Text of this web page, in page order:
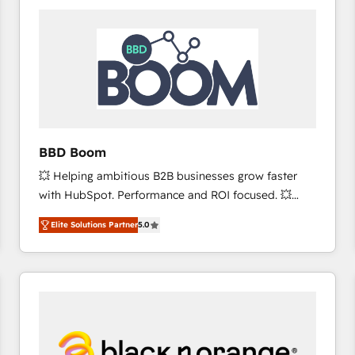
worldwide, and with over 15 years in the ecosystem,
Huble has built a track record that speaks for itself.
One company, one operating model, delivering
across offices and consulting teams in the UK, USA,
Canada, Germany, France, Belgium, Singapore, and
international offices and 175+ employees.
BBD Boom
💥 Helping ambitious B2B businesses grow faster
with HubSpot. Performance and ROI focused. 💥
BBD Boom is the HubSpot partner that can help you
to HubSpot Better. We work with your teams to
solve all your HubSpot challenges and improve user
adoption, sales process and marketing results.
HubSpot set-up for better results 🌐 Website design
and build using HubSpot 🔌 Integrating HubSpot
Elite Solutions Partner5.0